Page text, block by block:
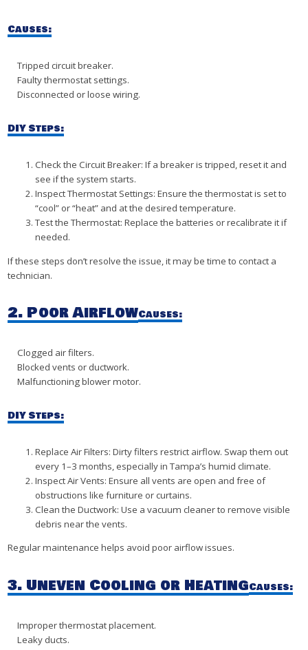
Causes:
Tripped circuit breaker.
Faulty thermostat settings.
Disconnected or loose wiring.
DIY Steps:
Check the Circuit Breaker: If a breaker is tripped, reset it and
see if the system starts.
Inspect Thermostat Settings: Ensure the thermostat is set to
“cool” or “heat” and at the desired temperature.
Test the Thermostat: Replace the batteries or recalibrate it if
needed.
If these steps don’t resolve the issue, it may be time to contact a
technician.
2. Poor AirflowCauses:
Clogged air filters.
Blocked vents or ductwork.
Malfunctioning blower motor.
DIY Steps:
Replace Air Filters: Dirty filters restrict airflow. Swap them out
every 1–3 months, especially in Tampa’s humid climate.
Inspect Air Vents: Ensure all vents are open and free of
obstructions like furniture or curtains.
Clean the Ductwork: Use a vacuum cleaner to remove visible
debris near the vents.
Regular maintenance helps avoid poor airflow issues.
3. Uneven Cooling or HeatingCauses:
Improper thermostat placement.
Leaky ducts.